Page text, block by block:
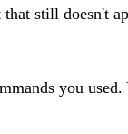
still doesn't
you